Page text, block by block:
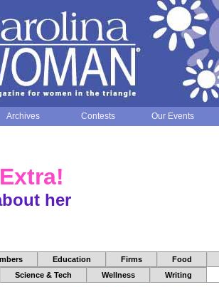
Archives Contests Our Events
her
Education Firms
Food
Science & Tech Wellness Writing